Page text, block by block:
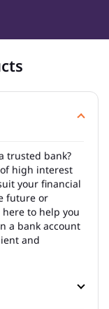
trusted bank?
high interest
your financial
future or
to help you
a bank account
and